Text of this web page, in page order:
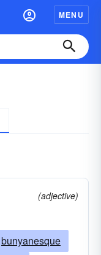
MENU
(adjective)
bunyanesque